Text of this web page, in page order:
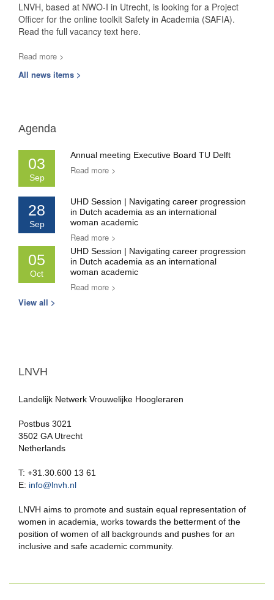
LNVH, based at NWO-I in Utrecht, is looking for a Project
Officer for the online toolkit Safety in Academia (SAFIA).
Read the full vacancy text here.
Read more >
All news items >
Agenda
03
Sep
Annual meeting Executive Board TU Delft
Read more >
28
Sep
UHD Session | Navigating career progression
in Dutch academia as an international
woman academic
Read more >
05
Oct
UHD Session | Navigating career progression
in Dutch academia as an international
woman academic
Read more >
View all >
LNVH
Landelijk Netwerk Vrouwelijke Hoogleraren
Postbus 3021
3502 GA Utrecht
Netherlands
T: +31.30.600 13 61
E: info@lnvh.nl
LNVH aims to promote and sustain equal representation of
women in academia, works towards the betterment of the
position of women of all backgrounds and pushes for an
inclusive and safe academic community.